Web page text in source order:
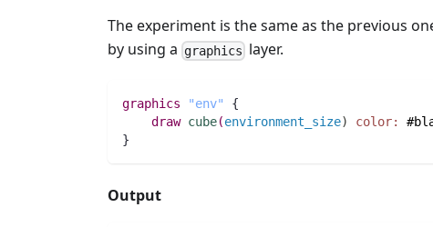
The experiment is the same as the previous
by using a graphics layer.
graphics "env"
{
draw cube(environment_size) color:
}
Output